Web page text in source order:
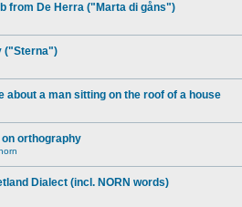
from De Herra ("Marta di gåns")
("Sterna")
about a man sitting on the roof of a house
orthography
Dialect (incl. NORN words)